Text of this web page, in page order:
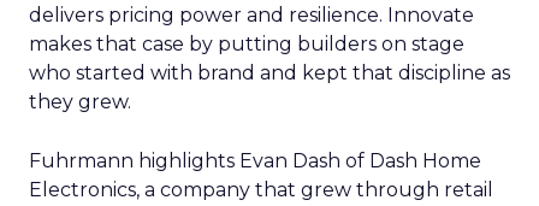
delivers pricing power and resilience. Innovate
makes that case by putting builders on stage
who started with brand and kept that discipline as
they grew.
Fuhrmann highlights Evan Dash of Dash Home
Electronics, a company that grew through retail